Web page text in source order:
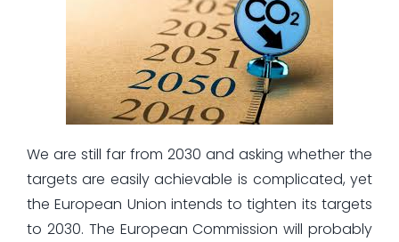
We are still far from 2030 and asking whether the
targets are easily achievable is complicated, yet
the European Union intends to tighten its targets
to 2030. The European Commission will probably